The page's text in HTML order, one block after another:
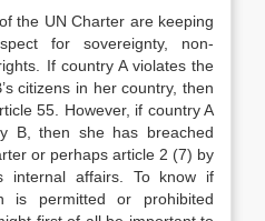
the UN Charter are keeping
for sovereignty, non-
If country A violates the
citizens in her country, then
55. However, if country A
B, then she has breached
or perhaps article 2 (7) by
internal affairs. To know if
is permitted or prohibited